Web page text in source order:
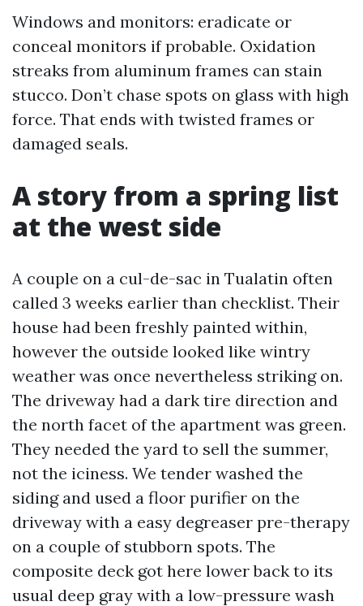
Windows and monitors: eradicate or
conceal monitors if probable. Oxidation
streaks from aluminum frames can stain
stucco. Don’t chase spots on glass with high
force. That ends with twisted frames or
damaged seals.
A story from a spring list
at the west side
A couple on a cul-de-sac in Tualatin often
called 3 weeks earlier than checklist. Their
house had been freshly painted within,
however the outside looked like wintry
weather was once nevertheless striking on.
The driveway had a dark tire direction and
the north facet of the apartment was green.
They needed the yard to sell the summer,
not the iciness. We tender washed the
siding and used a floor purifier on the
driveway with a easy degreaser pre-therapy
on a couple of stubborn spots. The
composite deck got here lower back to its
usual deep gray with a low-pressure wash